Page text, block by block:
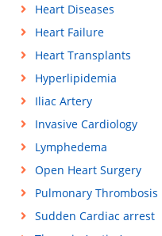
Heart Diseases
Heart Failure
Heart Transplants
Hyperlipidemia
Iliac Artery
Invasive Cardiology
Lymphedema
Open Heart Surgery
Pulmonary Thrombosis
Sudden Cardiac arrest